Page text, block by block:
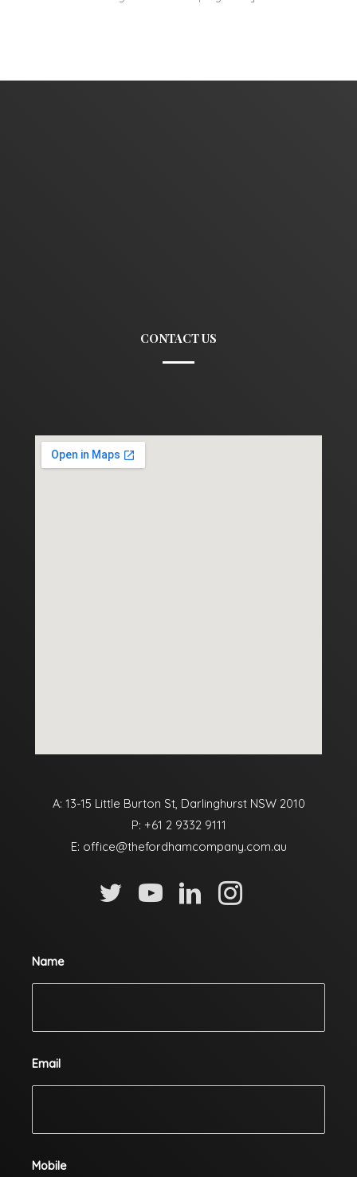
CONTACT US
A: 13-15 Little Burton St, Darlinghurst NSW 2010
P: +61 2 9332 9111
E: office@thefordhamcompany.com.au
Name
Email
Mobile